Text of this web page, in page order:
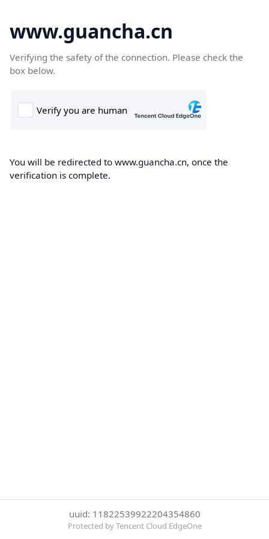
www.guancha.cn
Verifying the safety of the connection. Please check the
box below.
You will be redirected to www.guancha.cn, once the
verification is complete.
uuid: 11822539922204354860
Protected by Tencent Cloud EdgeOne